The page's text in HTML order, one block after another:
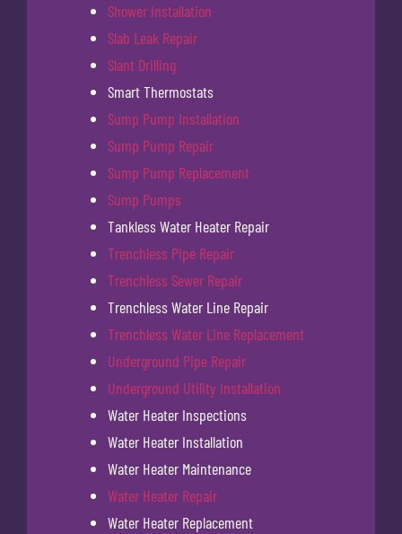
Shower Installation
Slab Leak Repair
Slant Drilling
Smart Thermostats
Sump Pump Installation
Sump Pump Repair
Sump Pump Replacement
Sump Pumps
Tankless Water Heater Repair
Trenchless Pipe Repair
Trenchless Sewer Repair
Trenchless Water Line Repair
Trenchless Water Line Replacement
Underground Pipe Repair
Underground Utility Installation
Water Heater Inspections
Water Heater Installation
Water Heater Maintenance
Water Heater Repair
Water Heater Replacement